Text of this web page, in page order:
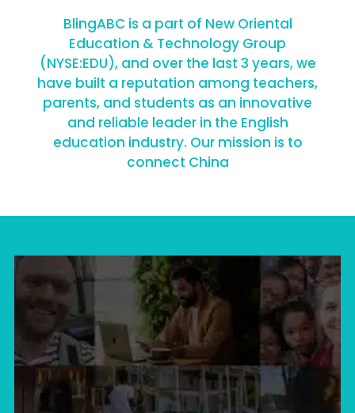
BlingABC is a part of New Oriental
Education & Technology Group
(NYSE:EDU), and over the last 3 years, we
have built a reputation among teachers,
parents, and students as an innovative
and reliable leader in the English
education industry. Our mission is to
connect China